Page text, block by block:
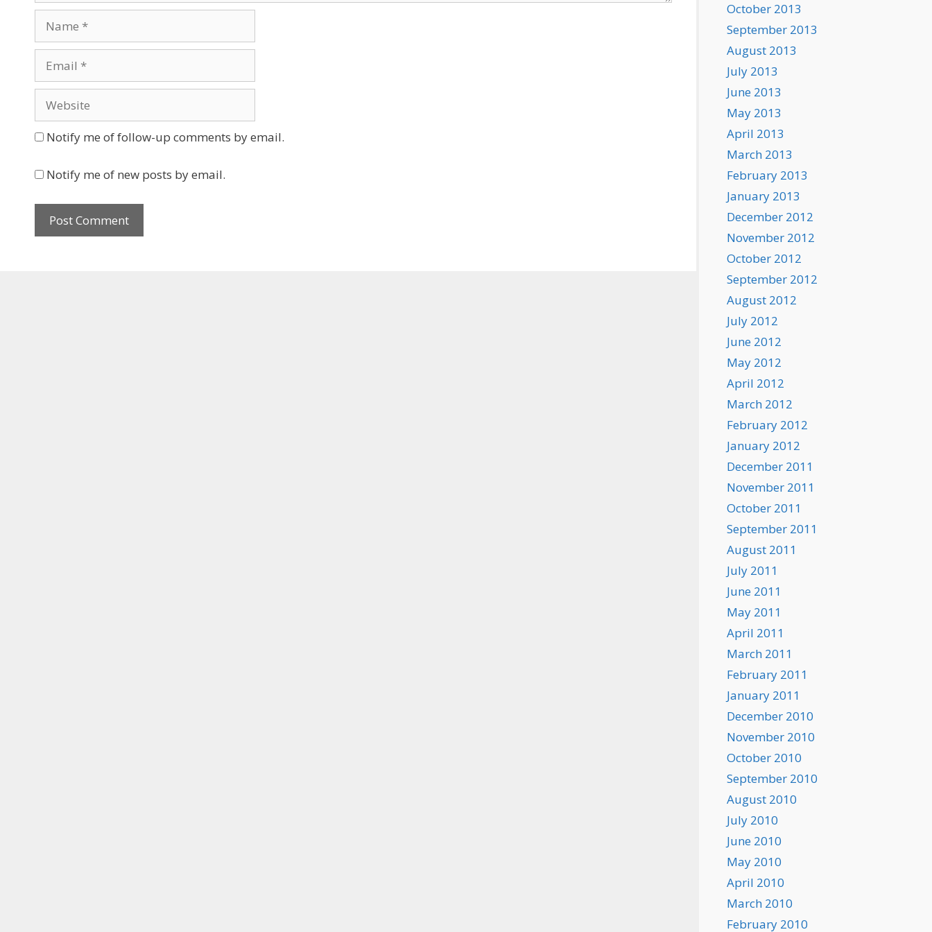
Notify me of follow-up comments by email.
Notify me of new posts by email.
October 2013
September 2013
August 2013
July 2013
June 2013
May 2013
April 2013
March 2013
February 2013
January 2013
December 2012
November 2012
October 2012
September 2012
August 2012
July 2012
June 2012
May 2012
April 2012
March 2012
February 2012
January 2012
December 2011
November 2011
October 2011
September 2011
August 2011
July 2011
June 2011
May 2011
April 2011
March 2011
February 2011
January 2011
December 2010
November 2010
October 2010
September 2010
August 2010
July 2010
June 2010
May 2010
April 2010
March 2010
February 2010